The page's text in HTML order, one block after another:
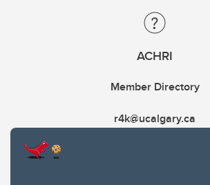
ACHRI
Member Directory
r4k@ucalgary.ca